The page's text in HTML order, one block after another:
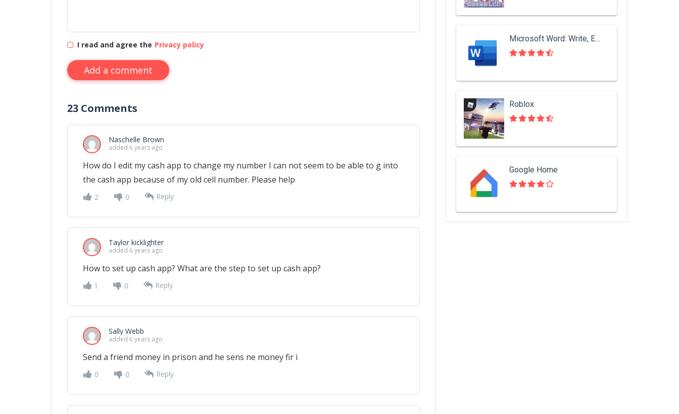
I read and agree the Privacy policy
Add a comment
23 Comments
Naschelle Brown
added 6 years ago
How do I edit my cash app to change my number I can not seem to be able to g into
the cash app because of my old cell number. Please help
2 0 Reply
Taylor kicklighter
added 6 years ago
How to set up cash app? What are the step to set up cash app?
1 0 Reply
Sally Webb
added 6 years ago
Send a friend money in prison and he sens ne money fir i
0 0 Reply
Microsoft Word: Write, Edit & Share Docs on the Go
Roblox
Google Home